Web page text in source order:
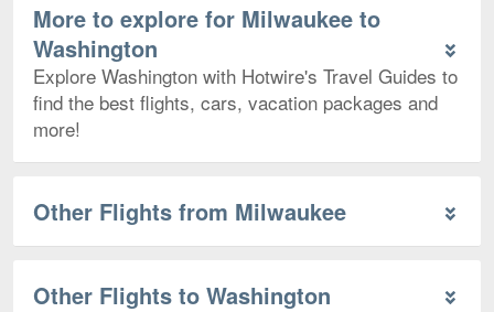
More to explore for Milwaukee to
Washington
Explore Washington with Hotwire's Travel Guides to
find the best flights, cars, vacation packages and
more!
Other Flights from Milwaukee
Other Flights to Washington